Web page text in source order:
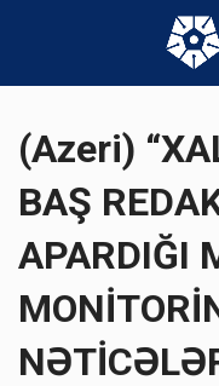
(Azeri)
BAŞ
APARDIĞI